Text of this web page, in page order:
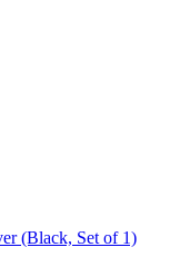
(Black, Set of 1)